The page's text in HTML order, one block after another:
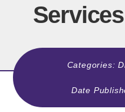
Categories:
Date